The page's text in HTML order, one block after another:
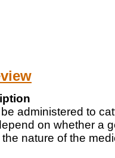
administered to
on whether a
nature of the